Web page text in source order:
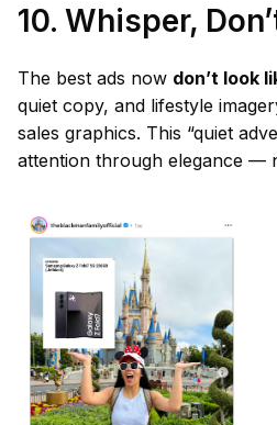
10. Whisper,
The best ads now don’t look
quiet copy, and lifestyle
sales graphics. This “quiet
attention through elegance —